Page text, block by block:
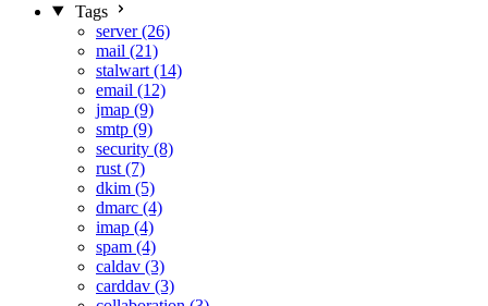
Tags
server (26)
mail (21)
stalwart (14)
email (12)
jmap (9)
smtp (9)
security (8)
rust (7)
dkim (5)
dmarc (4)
imap (4)
spam (4)
caldav (3)
carddav (3)